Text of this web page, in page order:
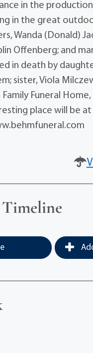
in the
in the great
Wanda (Donald)
Offenberg; and
in death by
sister, Viola
Funeral
place will be